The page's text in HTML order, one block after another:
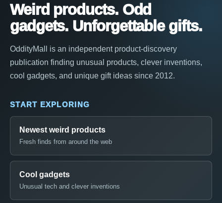
Weird products. Odd
gadgets. Unforgettable gifts.
OddityMall is an independent product-discovery
publication finding unusual products, clever inventions,
cool gadgets, and unique gift ideas since 2012.
START EXPLORING
Newest weird products
Fresh finds from around the web
Cool gadgets
Unusual tech and clever inventions